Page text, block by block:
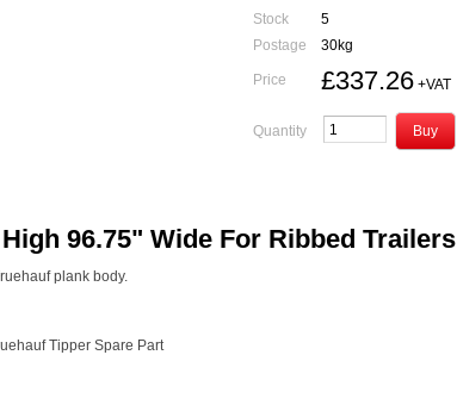
Stock
5
Postage
30kg
Price £337.26+VAT
Quantity
96.75" Wide For Ribbed Trailers
plank body.
Tipper Spare Part